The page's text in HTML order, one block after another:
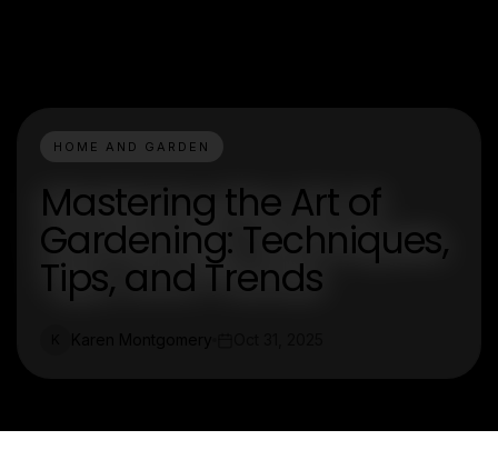
HOME AND GARDEN
Mastering the Art of
Gardening: Techniques,
Tips, and Trends